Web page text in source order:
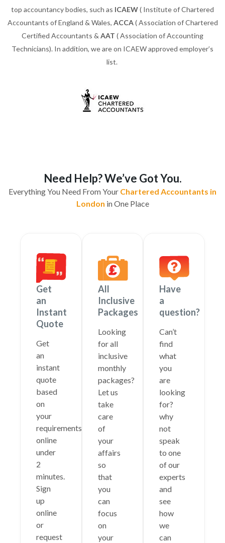
top accountancy bodies, such as ICAEW( Institute of Chartered
Accountants of England & Wales, ACCA( Association of Chartered
Certified Accountants & AAT ( Association of Accounting
Technicians). In addition, we are on ICAEW approved employer’s
list.
Need Help? We’ve Got You.
Everything You Need From Your Chartered Accountants in
London in One Place
Get
an
Instant
Quote
Get
an
instant
quote
based
on
your
requirements
online
under
2
minutes.
Sign
up
online
or
request
All
Inclusive
Packages
Looking
for all
inclusive
monthly
packages?
Let us
take
care
of
your
affairs
so
that
you
can
focus
on
your
Have
a
question?
Can’t
find
what
you
are
looking
for?
why
not
speak
to one
of our
experts
and
see
how
we
can